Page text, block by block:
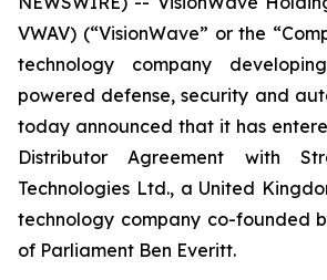
VWAV) (“VisionWave” or the
technology company
powered defense, security and
today announced that it has
Distributor Agreement with
Technologies Ltd., a United
technology company co-founded
of Parliament Ben Everitt.